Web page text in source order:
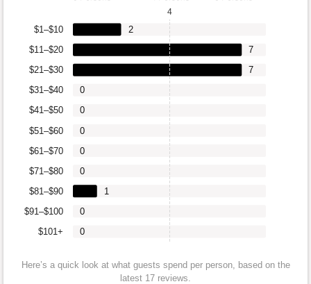
$101+
$91–$100
$81–$90
$71–$80
$61–$70
$51–$60
$41–$50
$31–$40
$21–$30
$11–$20
$1–$10
0
0
1
0
0
0
0
0
7
7
2
4
Here’s a quick look at what guests spend per person, based on the
latest 17 reviews.